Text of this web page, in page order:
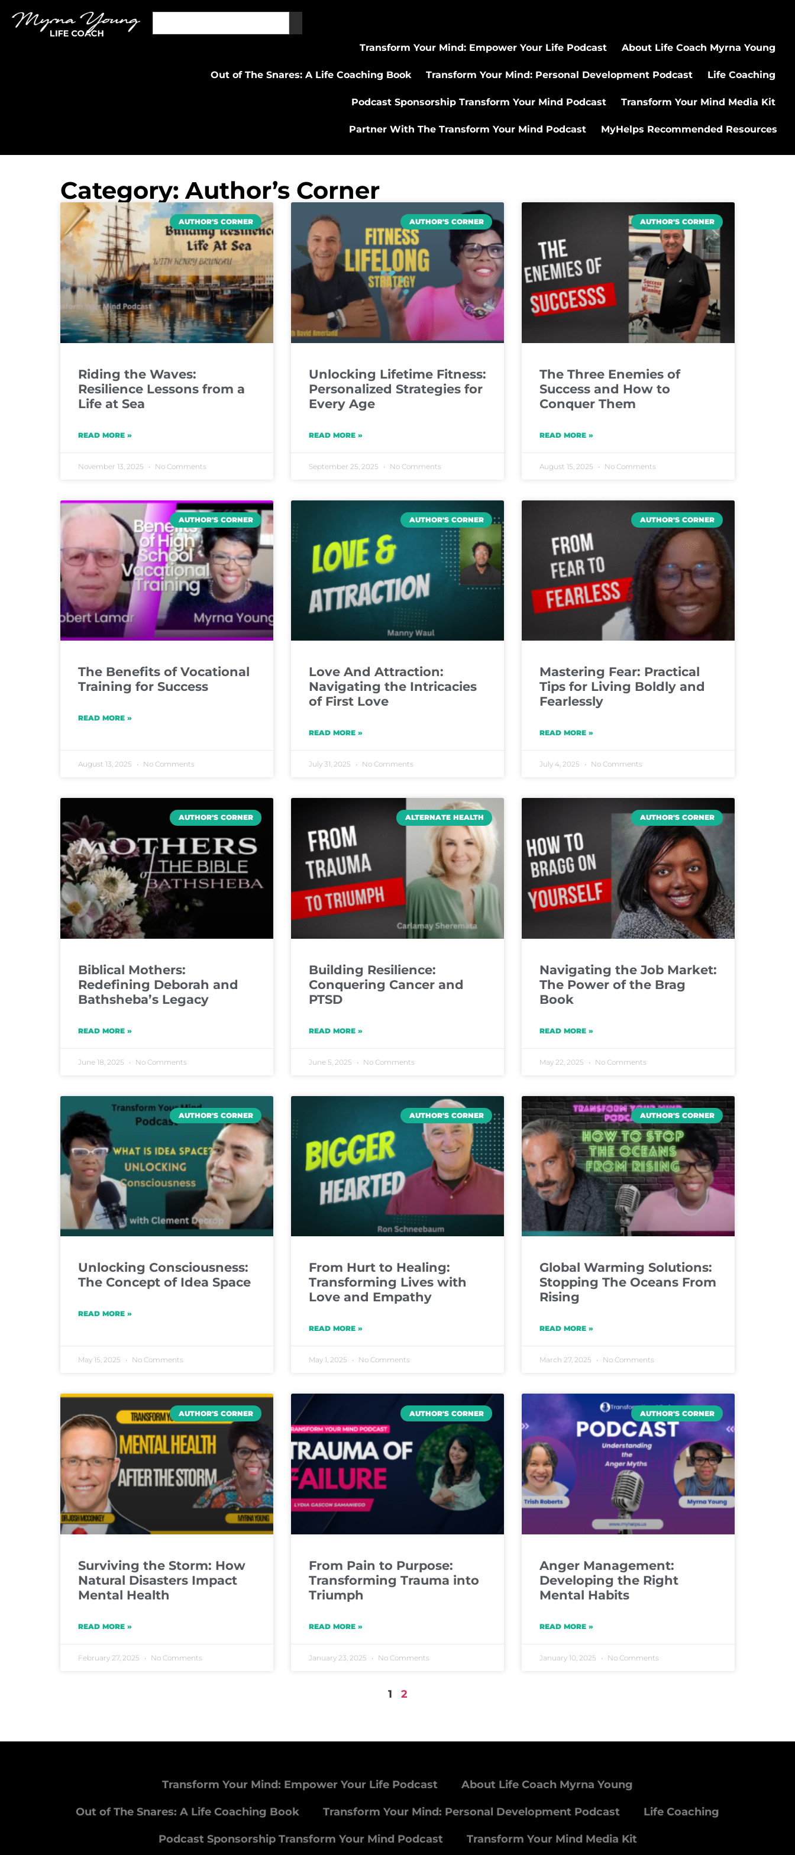
Transform Your Mind: Empower Your Life Podcast About Life Coach Myrna Young
Out of The Snares: A Life Coaching Book Transform Your Mind: Personal Development Podcast Life Coaching
Podcast Sponsorship Transform Your Mind Podcast Transform Your Mind Media Kit
Partner With The Transform Your Mind Podcast MyHelps Recommended Resources
Category: Author’s Corner
AUTHOR'S CORNER
Riding the Waves:
Resilience Lessons from a
Life at Sea
READ MORE »
November 13, 2025 No Comments
AUTHOR'S CORNER
Unlocking Lifetime Fitness:
Personalized Strategies for
Every Age
READ MORE »
September 25, 2025 No Comments
AUTHOR'S CORNER
The Three Enemies of
Success and How to
Conquer Them
READ MORE »
August 15, 2025 No Comments
AUTHOR'S CORNER
The Benefits of Vocational
Training for Success
READ MORE »
August 13, 2025 No Comments
AUTHOR'S CORNER
Love And Attraction:
Navigating the Intricacies
of First Love
READ MORE »
July 31, 2025 No Comments
AUTHOR'S CORNER
Mastering Fear: Practical
Tips for Living Boldly and
Fearlessly
READ MORE »
July 4, 2025 No Comments
AUTHOR'S CORNER
Biblical Mothers:
Redefining Deborah and
Bathsheba’s Legacy
READ MORE »
June 18, 2025 No Comments
ALTERNATE HEALTH
Building Resilience:
Conquering Cancer and
PTSD
READ MORE »
June 5, 2025 No Comments
AUTHOR'S CORNER
Navigating the Job Market:
The Power of the Brag
Book
READ MORE »
May 22, 2025 No Comments
AUTHOR'S CORNER
Unlocking Consciousness:
The Concept of Idea Space
READ MORE »
May 15, 2025 No Comments
AUTHOR'S CORNER
From Hurt to Healing:
Transforming Lives with
Love and Empathy
READ MORE »
May 1, 2025 No Comments
AUTHOR'S CORNER
Global Warming Solutions:
Stopping The Oceans From
Rising
READ MORE »
March 27, 2025 No Comments
AUTHOR'S CORNER
Surviving the Storm: How
Natural Disasters Impact
Mental Health
READ MORE »
February 27, 2025 No Comments
AUTHOR'S CORNER
From Pain to Purpose:
Transforming Trauma into
Triumph
READ MORE »
January 23, 2025 No Comments
AUTHOR'S CORNER
Anger Management:
Developing the Right
Mental Habits
READ MORE »
January 10, 2025 No Comments
1 2
Transform Your Mind: Empower Your Life Podcast About Life Coach Myrna Young
Out of The Snares: A Life Coaching Book Transform Your Mind: Personal Development Podcast Life Coaching
Podcast Sponsorship Transform Your Mind Podcast Transform Your Mind Media Kit